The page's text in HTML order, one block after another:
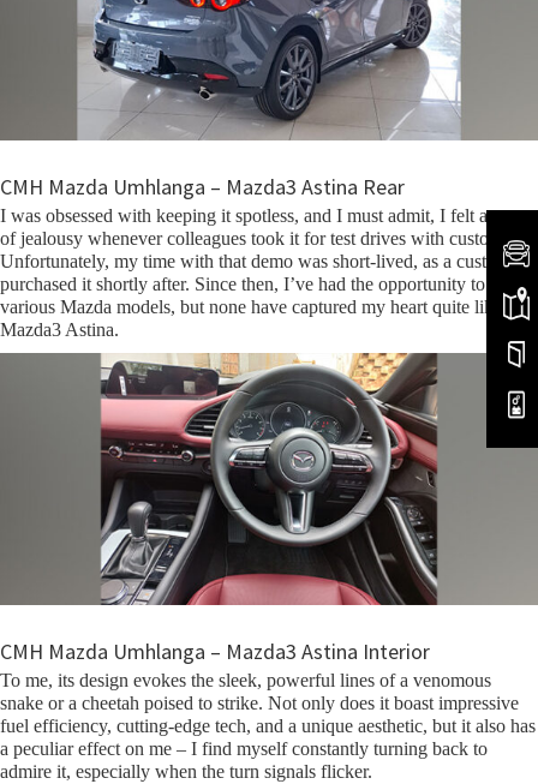
CMH Mazda Umhlanga – Mazda3 Astina Rear
I was obsessed with keeping it spotless, and I must admit, I felt a pang
of jealousy whenever colleagues took it for test drives with customers.
Unfortunately, my time with that demo was short-lived, as a customer
purchased it shortly after. Since then, I’ve had the opportunity to drive
various Mazda models, but none have captured my heart quite like the
Mazda3 Astina.
CMH Mazda Umhlanga – Mazda3 Astina Interior
To me, its design evokes the sleek, powerful lines of a venomous
snake or a cheetah poised to strike. Not only does it boast impressive
fuel efficiency, cutting-edge tech, and a unique aesthetic, but it also has
a peculiar effect on me – I find myself constantly turning back to
admire it, especially when the turn signals flicker.